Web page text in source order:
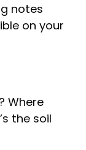
notes
on your
Where
the soil